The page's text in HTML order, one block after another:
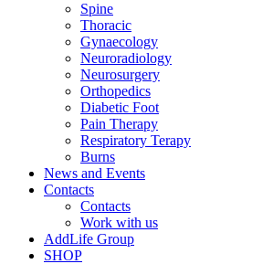
Spine
Thoracic
Gynaecology
Neuroradiology
Neurosurgery
Orthopedics
Diabetic Foot
Pain Therapy
Respiratory Terapy
Burns
News and Events
Contacts
Contacts
Work with us
AddLife Group
SHOP